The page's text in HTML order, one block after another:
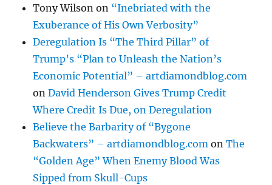
Tony Wilson on “Inebriated with the
Exuberance of His Own Verbosity”
Deregulation Is “The Third Pillar” of
Trump’s “Plan to Unleash the Nation’s
Economic Potential” – artdiamondblog.com
onDavid Henderson Gives Trump Credit
Where Credit Is Due, on Deregulation
Believe the Barbarity of “Bygone
Backwaters” – artdiamondblog.com onThe
“Golden Age” When Enemy Blood Was
Sipped from Skull-Cups